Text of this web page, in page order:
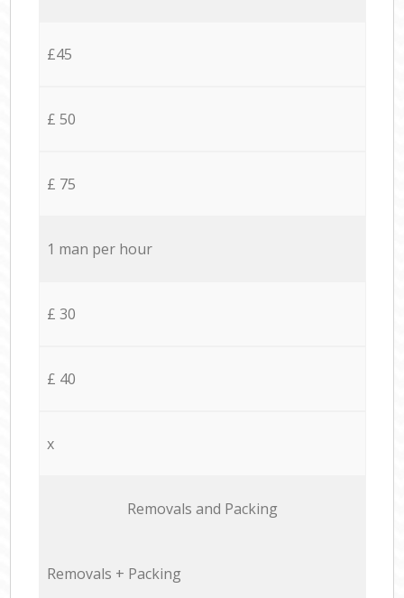
£45
£ 50
£ 75
1 man per hour
£ 30
£ 40
x
Removals and Packing
Removals + Packing